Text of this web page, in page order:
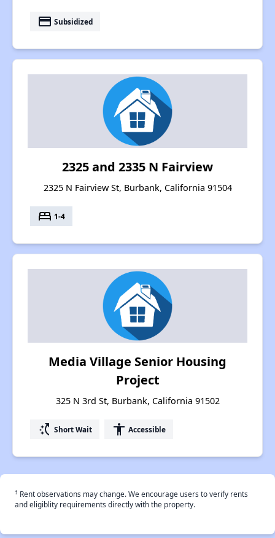
payment Subsidized
2325 and 2335 N Fairview
2325 N Fairview St, Burbank, California 91504
bed 1-4
Media Village Senior Housing
Project
325 N 3rd St, Burbank, California 91502
switch_access_shortcut Short Wait accessibility Accessible
† Rent observations may change. We encourage users to verify rents
and eligiblity requirements directly with the property.